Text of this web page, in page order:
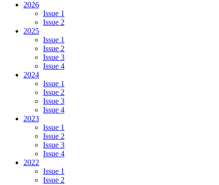
2026
Issue 1
Issue 2
2025
Issue 1
Issue 2
Issue 3
Issue 4
2024
Issue 1
Issue 2
Issue 3
Issue 4
2023
Issue 1
Issue 2
Issue 3
Issue 4
2022
Issue 1
Issue 2